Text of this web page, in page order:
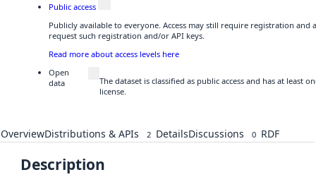
Public access
Publicly available to everyone. Access may still require registration and
request such registration and/or API keys.
Read more about access levels here
Open
data
The dataset is classified as public access and has at least
license.
OverviewDistributions & APIs 2 DetailsDiscussions 0 RDF
Description